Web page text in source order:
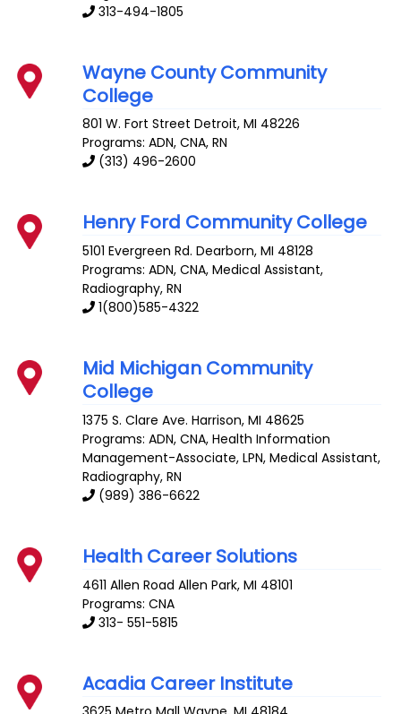
313-494-1805
Wayne County Community
College
801 W. Fort Street Detroit,MI 48226
Programs: ADN, CNA, RN
(313) 496-2600
Henry Ford Community College
5101 Evergreen Rd. Dearborn,MI 48128
Programs: ADN, CNA, Medical Assistant,
Radiography, RN
1(800)585-4322
Mid Michigan Community
College
1375 S. Clare Ave. Harrison,MI 48625
Programs: ADN, CNA, Health Information
Management-Associate, LPN, Medical Assistant,
Radiography, RN
(989) 386-6622
Health Career Solutions
4611 Allen Road Allen Park,MI 48101
Programs: CNA
313- 551-5815
Acadia Career Institute